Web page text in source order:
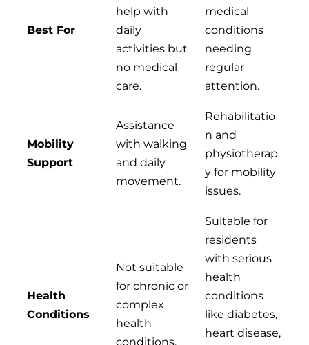
Best For
help with
daily
activities but
no medical
care.
medical
conditions
needing
regular
attention.
Mobility
Support
Assistance
with walking
and daily
movement.
Rehabilitatio
n and
physiotherap
y for mobility
issues.
Health
Conditions
Not suitable
for chronic or
complex
health
conditions.
Suitable for
residents
with serious
health
conditions
like diabetes,
heart disease,